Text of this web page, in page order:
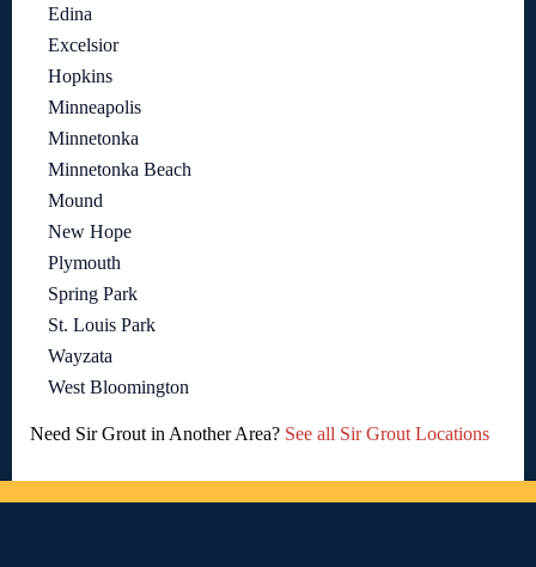
Edina
Excelsior
Hopkins
Minneapolis
Minnetonka
Minnetonka Beach
Mound
New Hope
Plymouth
Spring Park
St. Louis Park
Wayzata
West Bloomington
Need Sir Grout in Another Area? See all Sir Grout Locations